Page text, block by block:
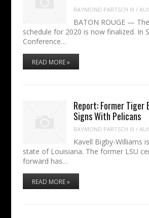
RAYMOND PARTSCH III /
BATON ROUGE —
schedule for 2020 is now finalized. In
Conference…
READ MORE »
Report: Former Tiger
Signs With Pelicans
RAYMOND PARTSCH III /
Kavell Bigby-Williams
state of Louisiana. The former LSU
forward has…
READ MORE »